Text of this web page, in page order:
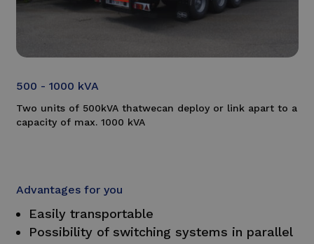
500 - 1000 kVA
Two units of 500kVA thatwecan deploy or link apart to a
capacity of max. 1000 kVA
Advantages for you
Easily transportable
Possibility of switching systems in parallel